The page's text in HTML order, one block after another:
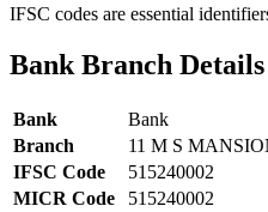
IFSC codes are essential
Bank Branch Details
Bank
Bank
Branch
11 M S
IFSC Code
515240002
MICR Code
515240002